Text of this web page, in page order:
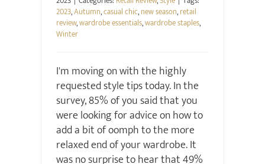
2023,Autumn,casual chic,new season,retail
review,wardrobe essentials,wardrobe staples,
Winter
I'm moving on with the highly
requested style tips today. In the
survey, 85% of you said that you
were looking for advice on how to
add a bit of oomph to the more
relaxed end of your wardrobe. It
was no surprise to hear that 49%